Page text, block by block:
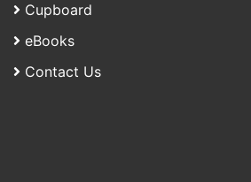
Cupboard
eBooks
Contact Us